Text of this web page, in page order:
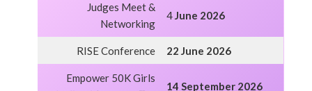
Judges Meet &
Networking
4June 2026
RISE Conference 22 June 2026
Empower 50K Girls
14 September 2026